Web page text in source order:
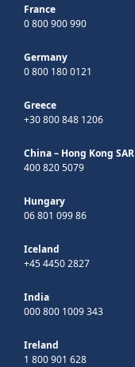
France
0 800 900 990
Germany
0 800 180 0121
Greece
+30 800 848 1206
China – Hong Kong SAR
400 820 5079
Hungary
06 801 099 86
Iceland
+45 4450 2827
India
000 800 1009 343
Ireland
1 800 901 628